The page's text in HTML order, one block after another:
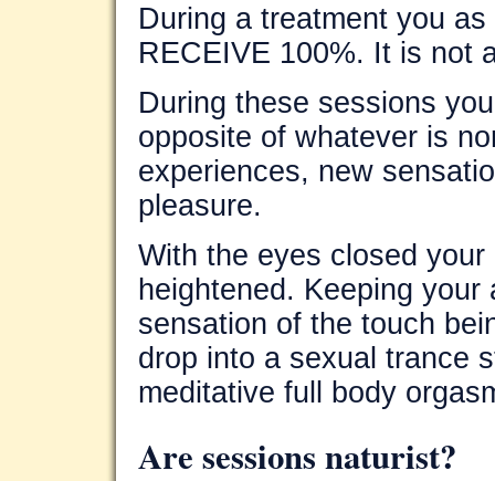
During a treatment you
RECEIVE 100%. It is not
During these sessions
opposite of whatever is
experiences, new
pleasure.
With the eyes closed
heightened. Keeping
sensation of the touch
drop into a sexual trance
meditative full body
Are sessions naturist?